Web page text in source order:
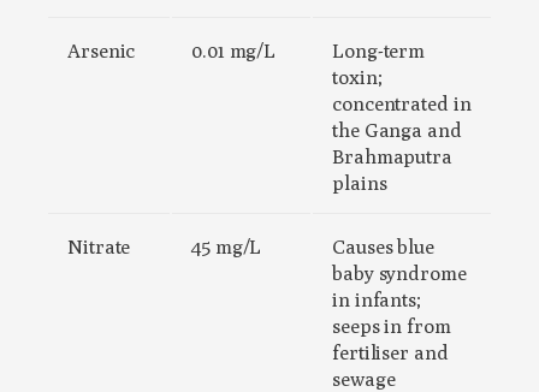
Arsenic 0.01 mg/L
Long-term
toxin;
concentrated in
the Ganga and
Brahmaputra
plains
Nitrate 45 mg/L
Causes blue
baby syndrome
in infants;
seeps in from
fertiliser and
sewage